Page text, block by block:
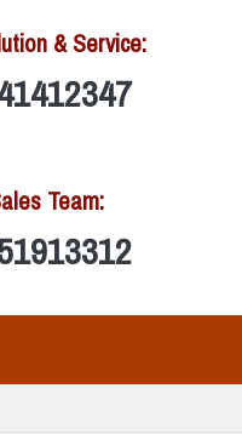
& Service:
Team: